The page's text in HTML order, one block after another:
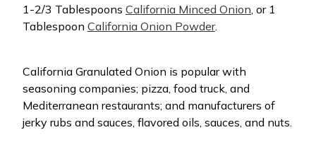
1-2/3 Tablespoons California Minced Onion, or 1
Tablespoon California Onion Powder.
California Granulated Onion is popular with
seasoning companies; pizza, food truck, and
Mediterranean restaurants; and manufacturers of
jerky rubs and sauces, flavored oils, sauces, and nuts.